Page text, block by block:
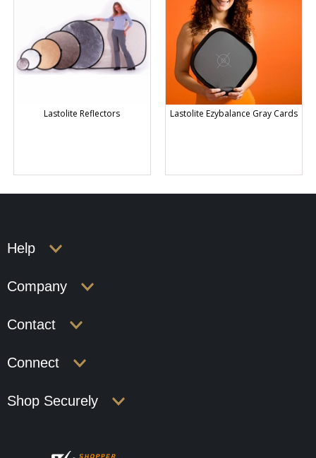
Lastoliteâ€™s textile based products are all produced within our own
manufacturing plants. Our strict quality standards enable us to
deliver a world class product manufactured to the highest quality,
ensuring it can withstand the repeated daily use of the most
demanding user. This attention to detail and our commitment to
deliver ground breaking products to the photo and video markets
has lead to the Lastolite brand being sold in more than forty
Lastolite Backgrounds and Lighting Control Systems |
Lastolite Reflectors Lastolite Ezybalance Gray Cards
Help
Company
Contact
Connect
Shop Securely